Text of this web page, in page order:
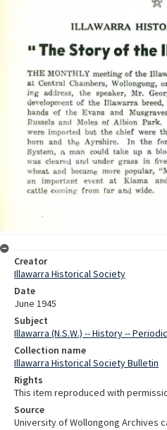
Creator
Illawarra Historical Society
Date
June 1945
Subject
Illawarra (N.S.W.) -- History --
Collection name
Illawarra Historical Society Bulletin
Rights
This item reproduced with
Source
University of Wollongong Archives